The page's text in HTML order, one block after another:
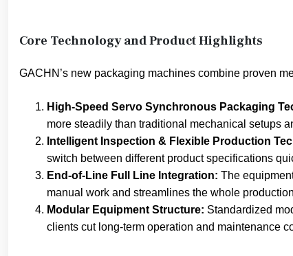
Core Technology and Product Highlights
GACHN’s new packaging machines combine proven
High-Speed Servo Synchronous Packaging
more steadily than traditional mechanical setups
Intelligent Inspection & Flexible Production
switch between different product specifications
End-of-Line Full Line Integration: The
manual work and streamlines the whole
Modular Equipment Structure: Standardized
clients cut long-term operation and maintenance